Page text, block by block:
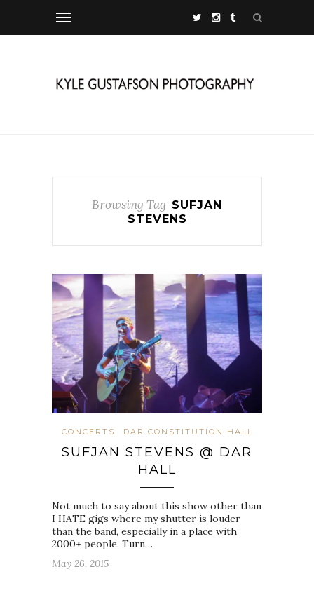
Browsing Tag SUFJAN
STEVENS
CONCERTS DAR CONSTITUTION HALL
SUFJAN STEVENS @ DAR
HALL
Not much to say about this show other than
I HATE gigs where my shutter is louder
than the band, especially in a place with
2000+ people. Turn…
May 26, 2015